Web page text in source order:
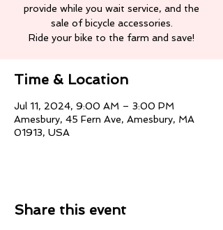
provide while you wait service, and the
sale of bicycle accessories.
Ride your bike to the farm and save!
Time & Location
Jul 11, 2024, 9:00 AM – 3:00 PM
Amesbury, 45 Fern Ave, Amesbury, MA
01913, USA
Share this event